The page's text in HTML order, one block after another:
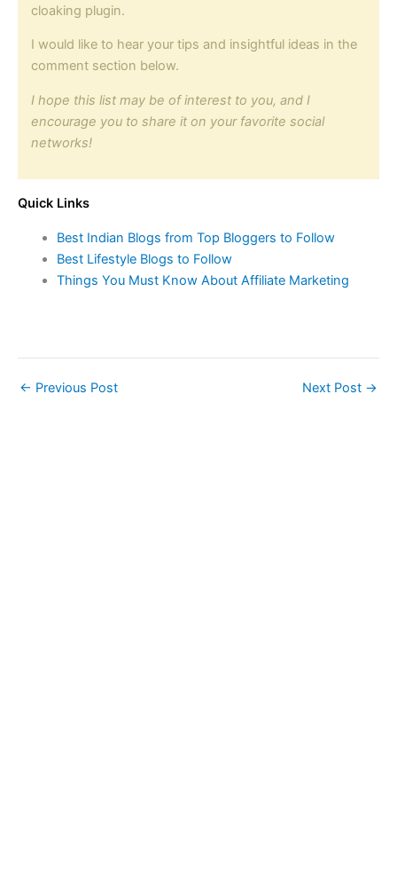
cloaking plugin.
I would like to hear your tips and insightful ideas in the
comment section below.
I hope this list may be of interest to you, and I
encourage you to share it on your favorite social
networks!
Quick Links
Best Indian Blogs from Top Bloggers to Follow
Best Lifestyle Blogs to Follow
Things You Must Know About Affiliate Marketing
← Previous Post Next Post →